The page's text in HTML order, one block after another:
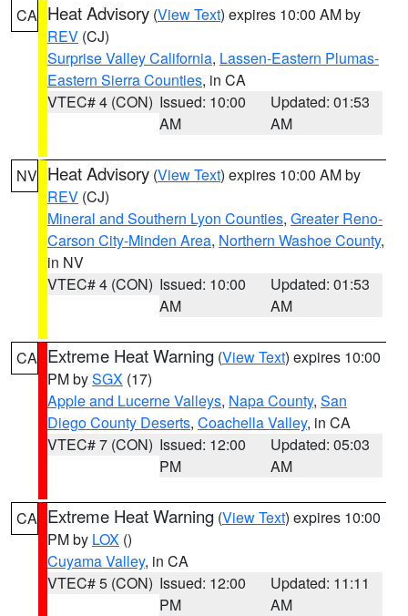
CA Heat Advisory (View Text) expires 10:00 AM by
REV (CJ)
Surprise Valley California, Lassen-Eastern Plumas-
Eastern Sierra Counties, in CA
VTEC# 4 (CON) Issued: 10:00
AM
Updated: 01:53
AM
NV Heat Advisory (View Text) expires 10:00 AM by
REV (CJ)
Mineral and Southern Lyon Counties, Greater Reno-
Carson City-Minden Area, Northern Washoe County,
in NV
VTEC# 4 (CON) Issued: 10:00
AM
Updated: 01:53
AM
CA Extreme Heat Warning (View Text) expires 10:00
PM bySGX (17)
Apple and Lucerne Valleys, Napa County, San
Diego County Deserts, Coachella Valley, in CA
VTEC# 7 (CON) Issued: 12:00
PM
Updated: 05:03
AM
CA Extreme Heat Warning (View Text) expires 10:00
PM by LOX ()
Cuyama Valley, in CA
VTEC# 5 (CON) Issued: 12:00
PM
Updated: 11:11
AM